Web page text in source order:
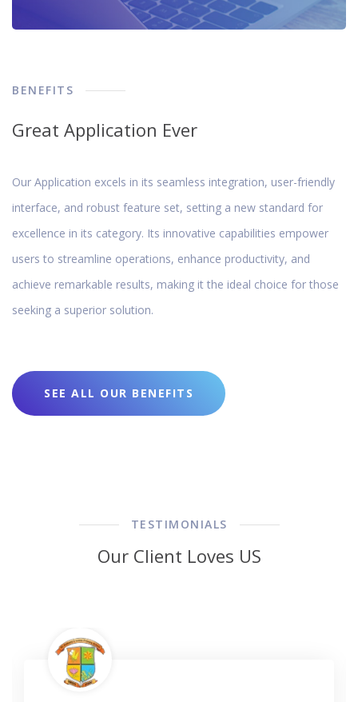
BENEFITS
Great Application Ever
Our Application excels in its seamless integration, user-friendly
interface, and robust feature set, setting a new standard for
excellence in its category. Its innovative capabilities empower
users to streamline operations, enhance productivity, and
achieve remarkable results, making it the ideal choice for those
seeking a superior solution.
SEE ALL OUR BENEFITS
TESTIMONIALS
Our Client Loves US